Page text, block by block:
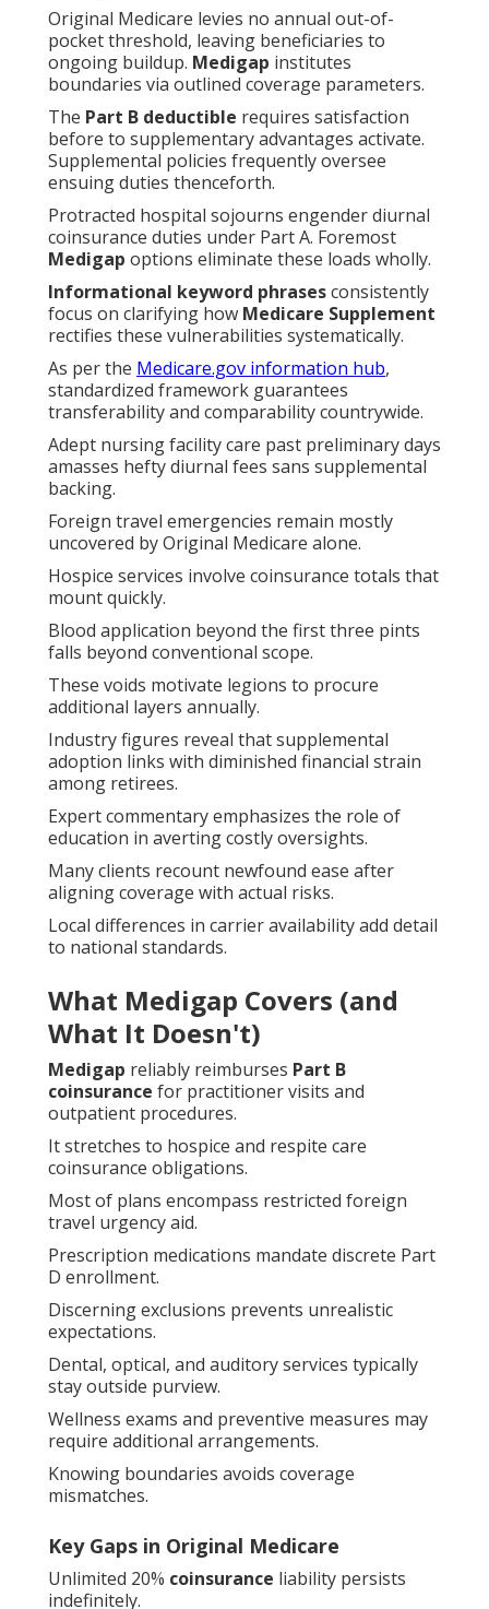
Original Medicare levies no annual out-of-
pocket threshold, leaving beneficiaries to
ongoing buildup. Medigap institutes
boundaries via outlined coverage parameters.
The Part B deductible requires satisfaction
before to supplementary advantages activate.
Supplemental policies frequently oversee
ensuing duties thenceforth.
Protracted hospital sojourns engender diurnal
coinsurance duties under Part A. Foremost
Medigap options eliminate these loads wholly.
Informational keyword phrasesconsistently
focus on clarifying how Medicare Supplement
rectifies these vulnerabilities systematically.
As per the Medicare.gov information hub,
standardized framework guarantees
transferability and comparability countrywide.
Adept nursing facility care past preliminary days
amasses hefty diurnal fees sans supplemental
backing.
Foreign travel emergencies remain mostly
uncovered by Original Medicare alone.
Hospice services involve coinsurance totals that
mount quickly.
Blood application beyond the first three pints
falls beyond conventional scope.
These voids motivate legions to procure
additional layers annually.
Industry figures reveal that supplemental
adoption links with diminished financial strain
among retirees.
Expert commentary emphasizes the role of
education in averting costly oversights.
Many clients recount newfound ease after
aligning coverage with actual risks.
Local differences in carrier availability add detail
to national standards.
What Medigap Covers (and
What It Doesn't)
Medigap reliably reimburses Part B
coinsurance for practitioner visits and
outpatient procedures.
It stretches to hospice and respite care
coinsurance obligations.
Most of plans encompass restricted foreign
travel urgency aid.
Prescription medications mandate discrete Part
D enrollment.
Discerning exclusions prevents unrealistic
expectations.
Dental, optical, and auditory services typically
stay outside purview.
Wellness exams and preventive measures may
require additional arrangements.
Knowing boundaries avoids coverage
mismatches.
Key Gaps in Original Medicare
Unlimited 20% coinsurance liability persists
indefinitely.